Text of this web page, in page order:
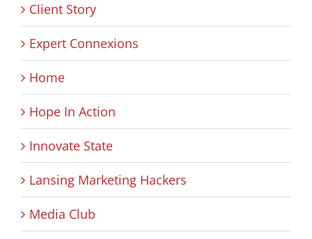
Client Story
Expert Connexions
Home
Hope In Action
Innovate State
Lansing Marketing Hackers
Media Club